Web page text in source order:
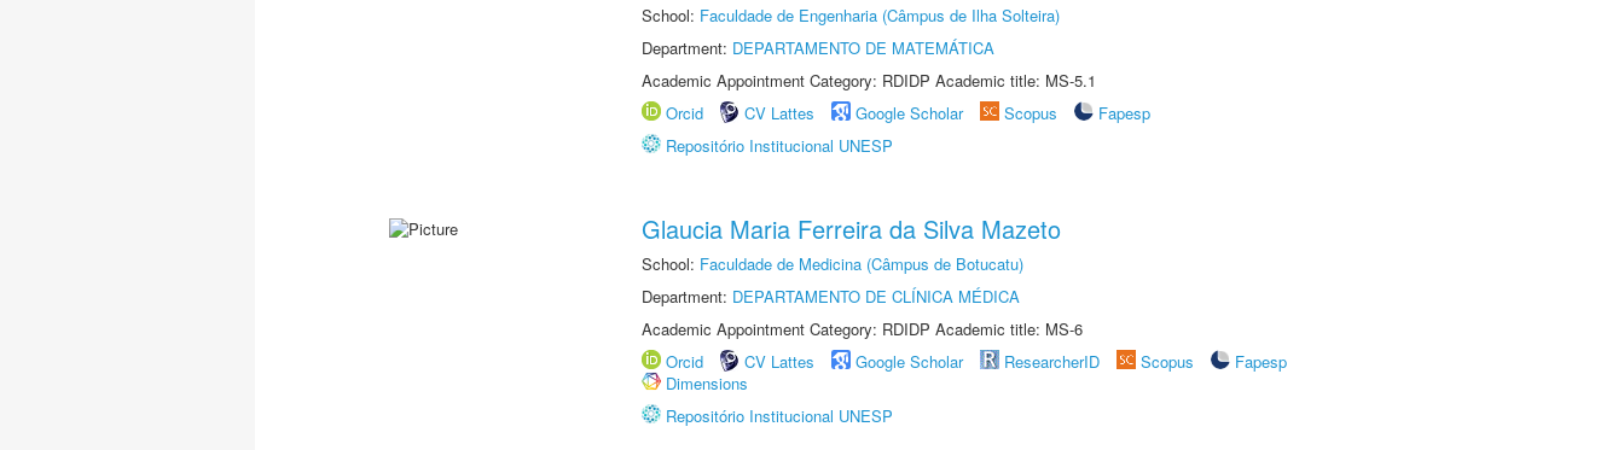
School: Faculdade de Engenharia (Câmpus de Ilha Solteira)
Department: DEPARTAMENTO DE MATEMÁTICA
Academic Appointment Category: RDIDP Academic title: MS-5.1
Orcid
CV Lattes Google Scholar Scopus
Fapesp
Repositório Institucional UNESP
Glaucia Maria Ferreira da Silva Mazeto
School: Faculdade de Medicina (Câmpus de Botucatu)
Department: DEPARTAMENTO DE CLÍNICA MÉDICA
Academic Appointment Category: RDIDP Academic title: MS-6
Orcid
CV Lattes Google Scholar ResearcherID Scopus
Fapesp
Dimensions
Repositório Institucional UNESP